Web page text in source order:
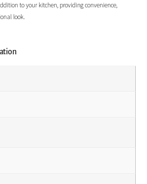
to your kitchen, providing convenience,
look.